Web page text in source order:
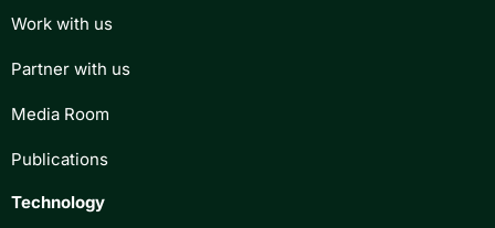
Work with us
Partner with us
Media Room
Publications
Technology